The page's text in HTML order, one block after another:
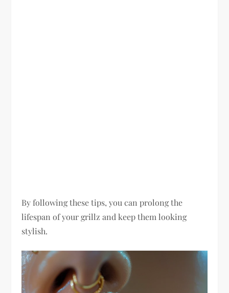
By following these tips, you can prolong the
lifespan of your grillz and keep them looking
stylish.